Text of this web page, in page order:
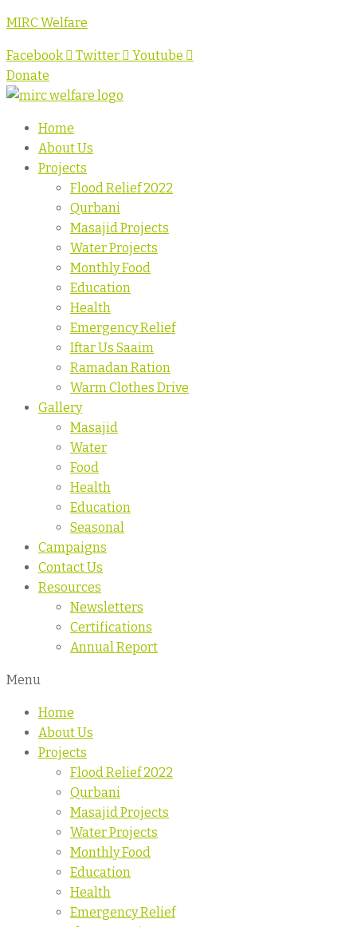
MIRC Welfare
Facebook Twitter
Youtube
Donate
Home
About Us
Projects
Flood Relief 2022
Qurbani
Masajid Projects
Water Projects
Monthly Food
Education
Health
Emergency Relief
Iftar Us Saaim
Ramadan Ration
Warm Clothes Drive
Gallery
Masajid
Water
Food
Health
Education
Seasonal
Campaigns
Contact Us
Resources
Newsletters
Certifications
Annual Report
Menu
Home
About Us
Projects
Flood Relief 2022
Qurbani
Masajid Projects
Water Projects
Monthly Food
Education
Health
Emergency Relief